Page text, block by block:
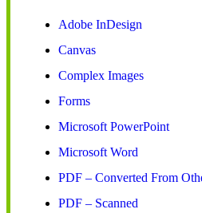
Adobe InDesign
Canvas
Complex Images
Forms
Microsoft PowerPoint
Microsoft Word
PDF – Converted From
PDF – Scanned